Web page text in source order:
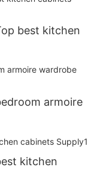
best kitchen
armoire
kitchen